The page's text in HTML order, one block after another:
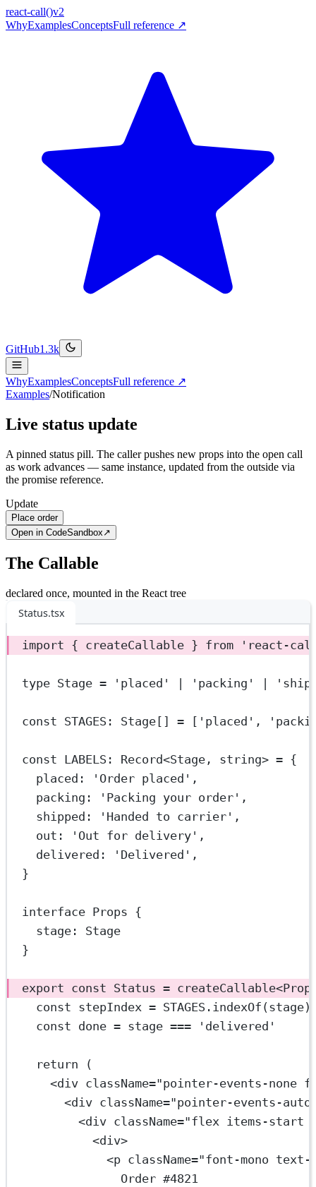
react-call()v2
WhyExamplesConceptsFull reference ↗
GitHub1.3k
WhyExamplesConceptsFull reference ↗
Examples/Notification
Live status update
A pinned status pill. The caller pushes new props into the open call
as work advances — same instance, updated from the outside via
the promise reference.
Update
Place order
Open in CodeSandbox ↗
The Callable
declared once, mounted in the React tree
Status.tsx
import { createCallable } from 'react-
type Stage = 'placed' 'packing'
const STAGES : Stage [] = [ 'placed' ,
const LABELS : Record<Stage , string> = {
placed:
'Order placed' ,
packing:
'Packing your order' ,
shipped:
'Handed to carrier' ,
out:
'Out for delivery' ,
delivered:
'Delivered' ,
}
interface Props {
stage :
Stage
}
export const Status = createCallable<
const stepIndex = STAGES . indexOf (stage)
const done = stage === 'delivered'
return (
<div className="pointer-events-none
<div className="pointer-events-
<div className="flex items-start
<div>
<p className="font-mono
Order #4821